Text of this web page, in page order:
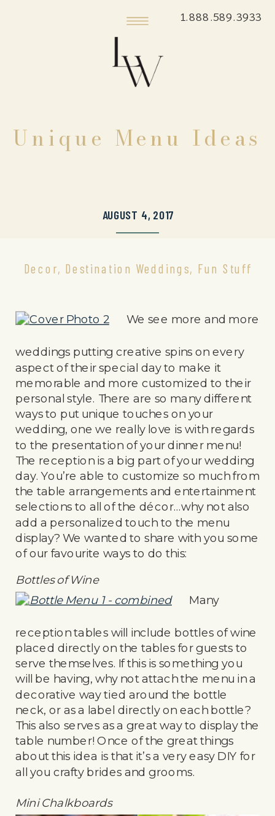
1.888.589.3933
Unique Menu Ideas
AUGUST 4, 2017
Decor, Destination Weddings, Fun Stuff
We see more and more
weddings putting creative spins on every
aspect of their special day to make it
memorable and more customized to their
personal style. There are so many different
ways to put unique touches on your
wedding, one we really love is with regards
to the presentation of your dinner menu!
The reception is a big part of your wedding
day. You’re able to customize so much from
the table arrangements and entertainment
selections to all of the décor…why not also
add a personalized touch to the menu
display? We wanted to share with you some
of our favourite ways to do this:
Bottles of Wine
Many
reception tables will include bottles of wine
placed directly on the tables for guests to
serve themselves. If this is something you
will be having, why not attach the menu in a
decorative way tied around the bottle
neck, or as a label directly on each bottle?
This also serves as a great way to display the
table number! Once of the great things
about this idea is that it’s a very easy DIY for
all you crafty brides and grooms.
Mini Chalkboards